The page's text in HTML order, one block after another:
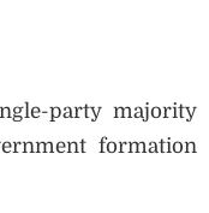
party majority
formation